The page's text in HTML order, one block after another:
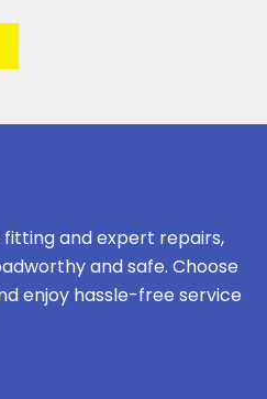
and expert repairs,
and safe. Choose
enjoy hassle-free service